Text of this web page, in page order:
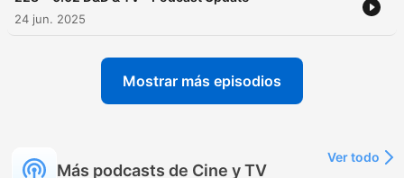
24 jun. 2025
Mostrar más episodios
Más podcasts de Cine y TV
Ver todo